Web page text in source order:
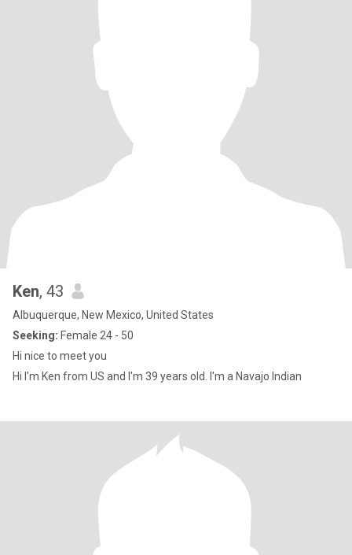
Ken, 43
Albuquerque, New Mexico, United States
Seeking: Female 24 - 50
Hi nice to meet you
Hi I'm Ken from US and I'm 39 years old. I'm a Navajo Indian